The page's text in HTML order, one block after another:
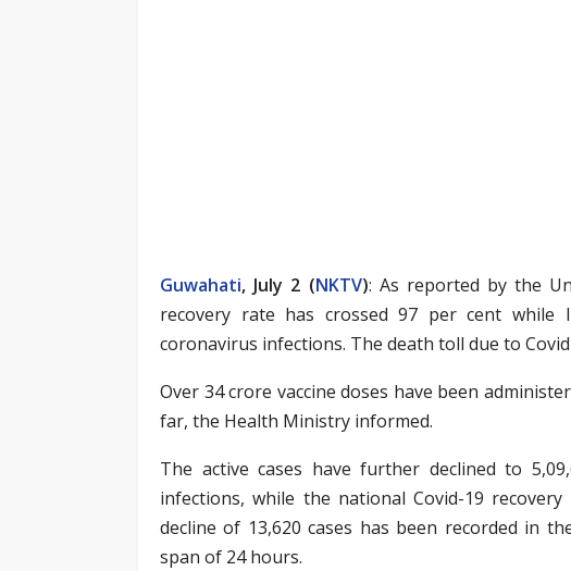
Guwahati, July 2 (NKTV): As reported by the
recovery rate has crossed 97 per cent while
coronavirus infections. The death toll due to
Over 34 crore vaccine doses have been
far, the Health Ministry informed.
The active cases have further declined to
infections, while the national Covid-19
decline of 13,620 cases has been recorded in
span of 24 hours.